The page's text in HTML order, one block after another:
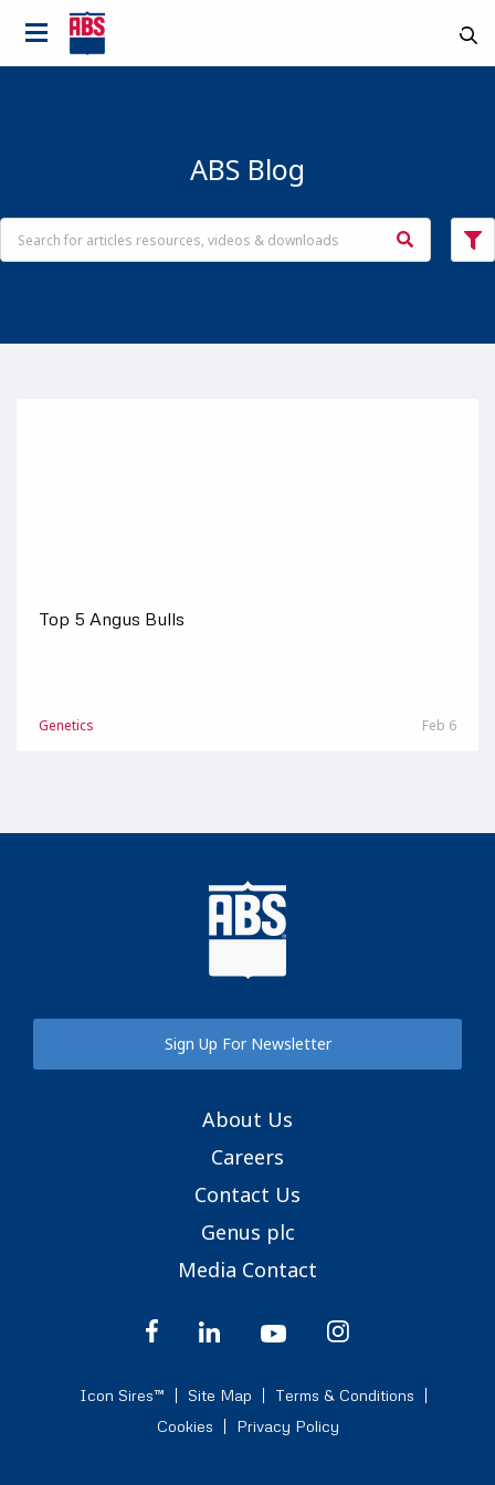
ABS Blog
Top 5 Angus Bulls
Genetics Feb 6
Sign Up For Newsletter
About Us
Careers
Contact Us
Genus plc
Media Contact
Icon Sires™ Site Map
Terms & Conditions
Cookies
Privacy Policy